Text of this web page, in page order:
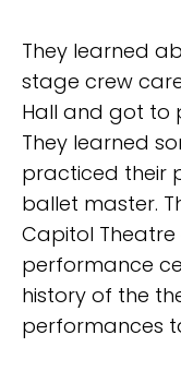
They learned
stage crew
Hall and got to
They learned
practiced their
ballet master.
Capitol
performance
history of the
performances